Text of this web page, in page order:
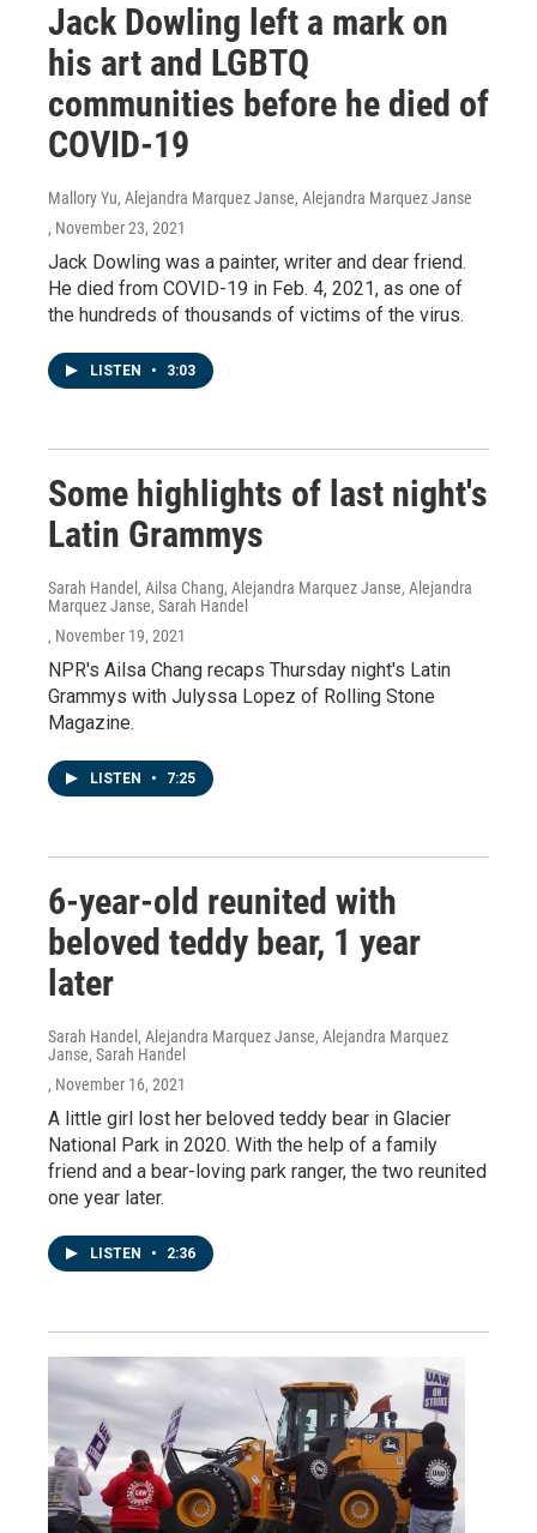
Jack Dowling left a mark on
his art and LGBTQ
communities before he died of
COVID-19
Mallory Yu, Alejandra Marquez Janse, Alejandra Marquez Janse
, November 23, 2021
Jack Dowling was a painter, writer and dear friend.
He died from COVID-19 in Feb. 4, 2021, as one of
the hundreds of thousands of victims of the virus.
LISTEN • 3:03
Some highlights of last night's
Latin Grammys
Sarah Handel, Ailsa Chang, Alejandra Marquez Janse, Alejandra
Marquez Janse, Sarah Handel
, November 19, 2021
NPR's Ailsa Chang recaps Thursday night's Latin
Grammys with Julyssa Lopez of Rolling Stone
Magazine.
LISTEN • 7:25
6-year-old reunited with
beloved teddy bear, 1 year
later
Sarah Handel, Alejandra Marquez Janse, Alejandra Marquez
Janse, Sarah Handel
, November 16, 2021
A little girl lost her beloved teddy bear in Glacier
National Park in 2020. With the help of a family
friend and a bear-loving park ranger, the two reunited
one year later.
LISTEN • 2:36